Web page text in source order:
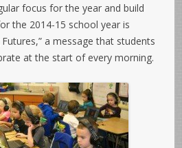
focus for the year and build
the 2014-15 school year is
a message that students
at the start of every morning.